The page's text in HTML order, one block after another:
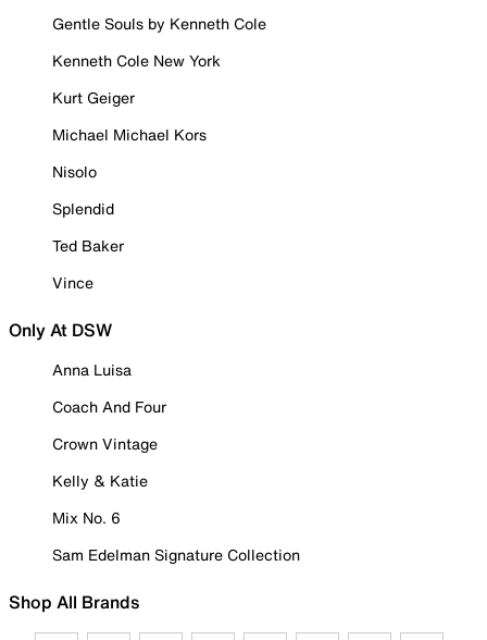
Gentle Souls by Kenneth Cole
Kenneth Cole New York
Kurt Geiger
Michael Michael Kors
Nisolo
Splendid
Ted Baker
Vince
Only At DSW
Anna Luisa
Coach And Four
Crown Vintage
Kelly & Katie
Mix No. 6
Sam Edelman Signature Collection
Shop All Brands